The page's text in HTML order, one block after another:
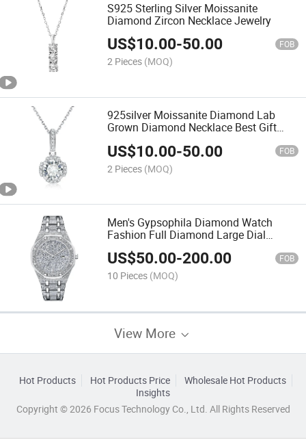
S925 Sterling Silver Moissanite
Diamond Zircon Necklace Jewelry
US$10.00-50.00 FOB
2 Pieces (MOQ)
925silver Moissanite Diamond Lab
Grown Diamond Necklace Best Gift
US$10.00-50.00 FOB
2 Pieces (MOQ)
Men's Gypsophila Diamond Watch
Fashion Full Diamond Large Dial
Waterproof Quartz Watch
US$50.00-200.00 FOB
10 Pieces (MOQ)
View More
Hot Products Hot Products Price
Wholesale Hot Products
Insights
Copyright © 2026 Focus Technology Co., Ltd. All Rights Reserved